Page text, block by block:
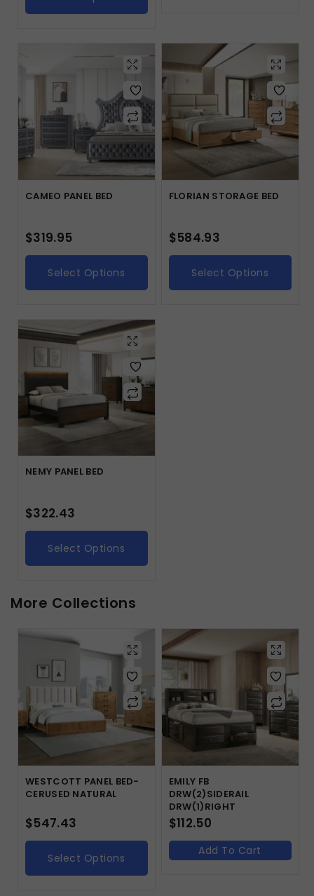
CAMEO PANEL BED
$319.95
Select Options
FLORIAN STORAGE BED
$584.93
Select Options
NEMY PANEL BED
$322.43
Select Options
More Collections
WESTCOTT PANEL BED-
CERUSED NATURAL
$547.43
Select Options
EMILY FB
DRW(2)SIDERAIL
DRW(1)RIGHT
$112.50
Add To Cart